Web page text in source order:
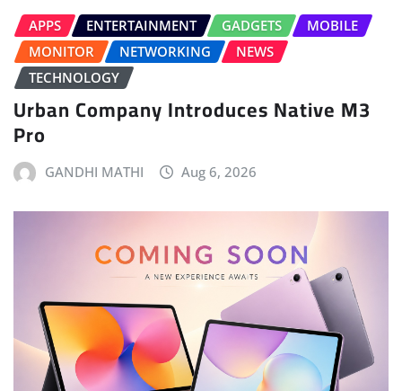
APPS ENTERTAINMENT GADGETS
MOBILE
MONITOR
NETWORKING
NEWS
TECHNOLOGY
Urban Company Introduces Native M3
Pro
GANDHI MATHI Aug 6, 2026